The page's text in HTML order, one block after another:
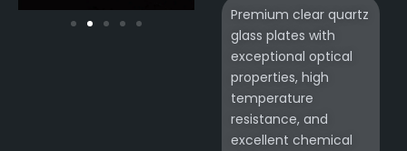
Premium clear quartz
glass plates with
exceptional optical
properties, high
temperature
resistance, and
excellent chemical